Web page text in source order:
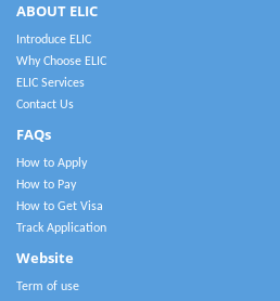
ABOUT ELIC
Introduce ELIC
Why Choose ELIC
ELIC Services
Contact Us
FAQs
How to Apply
How to Pay
How to Get Visa
Track Application
Website
Term of use